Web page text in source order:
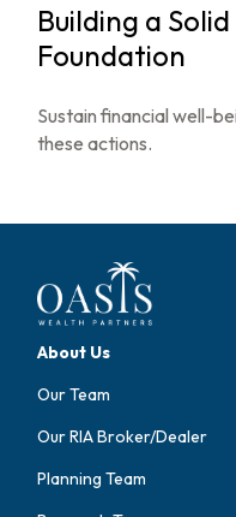
Building a
Foundation
Sustain financial well-
these actions.
About Us
Our Team
Our RIA Broker/Dealer
Planning Team